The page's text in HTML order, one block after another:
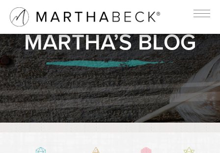
MARTHA’S BLOG